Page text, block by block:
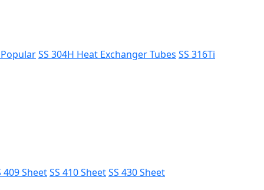
PopularSS 304H Heat Exchanger Tubes SS 316Ti
409 SheetSS 410 SheetSS 430 Sheet